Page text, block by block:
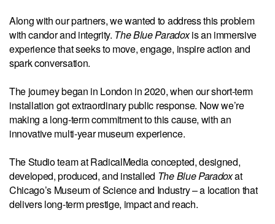
Along with our partners, we wanted to address this problem
with candor and integrity. The Blue Paradoxis an immersive
experience that seeks to move, engage, inspire action and
spark conversation.
The journey began in London in 2020, when our short-term
installation got extraordinary public response. Now we’re
making a long-term commitment to this cause, with an
innovative multi-year museum experience.
The Studio team at RadicalMedia concepted, designed,
developed, produced, and installed The Blue Paradoxat
Chicago’s Museum of Science and Industry – a location that
delivers long-term prestige, impact and reach.